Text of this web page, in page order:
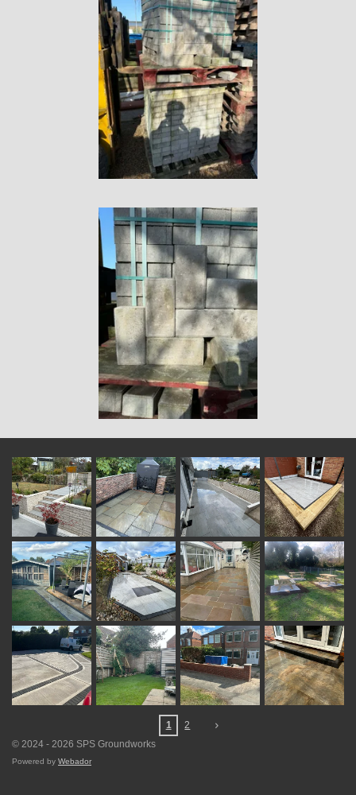
1
2
© 2024 - 2026 SPS Groundworks
Powered by Webador